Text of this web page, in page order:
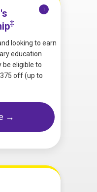
‡
looking to earn
education
be eligible to
off (up to
→
i